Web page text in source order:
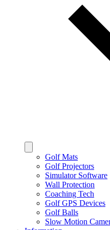
Golf Mats
Golf Projectors
Simulator Software
Wall Protection
Coaching Tech
Golf GPS Devices
Golf Balls
Slow Motion